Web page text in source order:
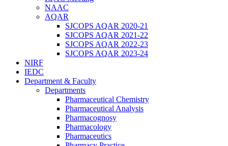
NAAC
AQAR
SJCOPS AQAR 2020-21
SJCOPS AQAR 2021-22
SJCOPS AQAR 2022-23
SJCOPS AQAR 2023-24
NIRF
IEDC
Department & Faculty
Departments
Pharmaceutical Chemistry
Pharmaceutical Analysis
Pharmacognosy
Pharmacology
Pharmaceutics